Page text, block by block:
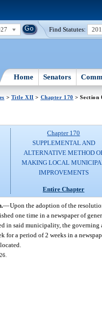
Find Statutes:
Home Senators
> Title XII > Chapter 170 > Section
Chapter 170
SUPPLEMENTAL AND
ALTERNATIVE METHOD
MAKING LOCAL
IMPROVEMENTS
Entire Chapter
—Upon the adoption of the
one time in a newspaper of
in said municipality, the
for a period of 2 weeks in a